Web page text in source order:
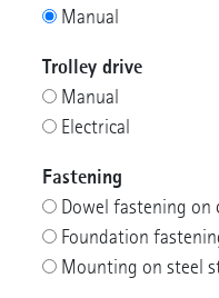
Manual
Trolley drive
Manual
Electrical
Fastening
Dowel fastening on
Foundation
Mounting on steel